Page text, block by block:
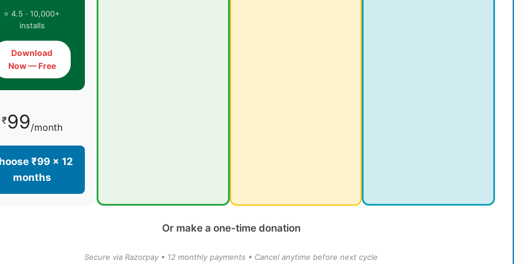
⭐ 4.5 · 10,000+
installs
Download
Now — Free
₹99/month
₹99 × 12
months
Or make a one-time donation
Secure via Razorpay • 12 monthly payments • Cancel anytime before next cycle